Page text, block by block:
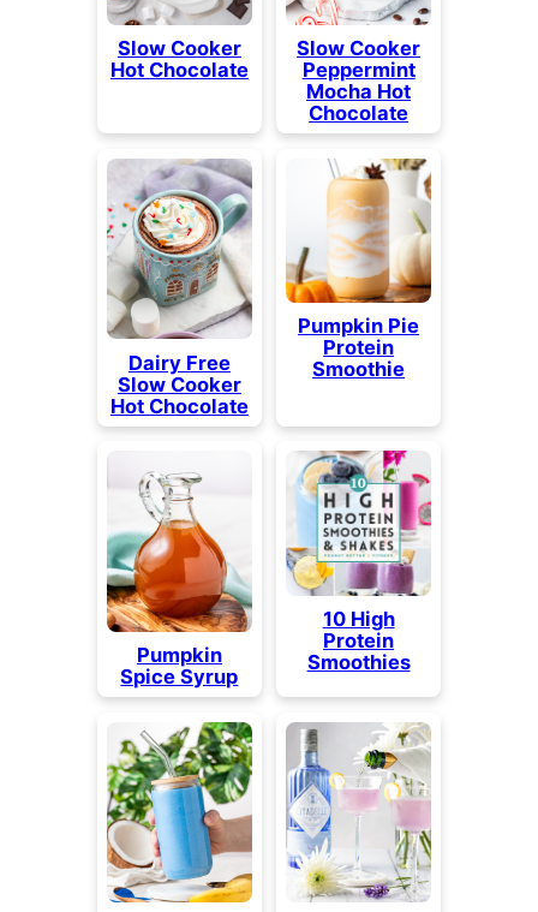
Slow Cooker
Hot Chocolate
Slow Cooker
Peppermint
Mocha Hot
Chocolate
Dairy Free
Slow Cooker
Hot Chocolate
Pumpkin Pie
Protein
Smoothie
Pumpkin
Spice Syrup
10 High
Protein
Smoothies